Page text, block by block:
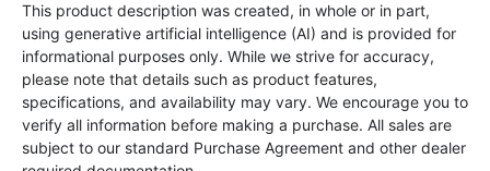
This product description was created, in whole or in part,
using generative artificial intelligence (AI) and is provided for
informational purposes only. While we strive for accuracy,
please note that details such as product features,
specifications, and availability may vary. We encourage you to
verify all information before making a purchase. All sales are
subject to our standard Purchase Agreement and other dealer